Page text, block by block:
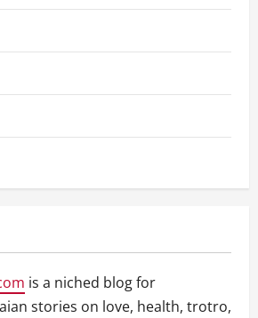
is a niched blog for
stories on love, health, trotro,